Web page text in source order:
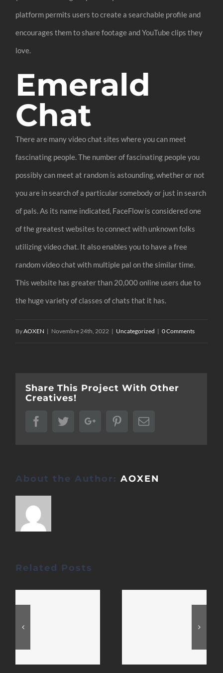
platform permits users to create a searchable profile and
encourages them to share footage and YouTube clips they
love.
Emerald
Chat
There are many video chat sites where you can meet
fascinating people. The number of fascinating people you
possibly can meet at random is astounding, whether or not
you are in search of a particular somebody or just in search
of pals. As its name indicated, FaceFlow is considered one
of the greatest websites to connect with unknown folks
utilizing video chat. It also enables you to have a free
random video chat with multiple pal on the similar time.
This website has greater than 20,000 online users due to
the huge variety of classes of chats that it has.
ByAOXEN | Novembre 24th, 2022 | Uncategorized | 0 Comments
Share This Project With Other
Creatives!
FacebookTwitterGoogle+PinterestEmail
About the Author:AOXEN
Related Posts